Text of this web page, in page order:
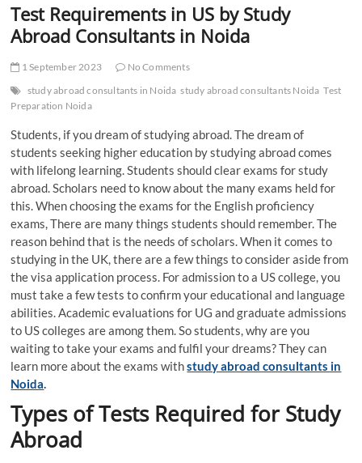
Test Requirements in US by Study
Abroad Consultants in Noida
1 September 2023
No Comments
study abroad consultants in Noida study abroad consultants Noida Test
Preparation Noida
Students, if you dream of studying abroad. The dream of
students seeking higher education by studying abroad comes
with lifelong learning. Students should clear exams for study
abroad. Scholars need to know about the many exams held for
this. When choosing the exams for the English proficiency
exams, There are many things students should remember. The
reason behind that is the needs of scholars. When it comes to
studying in the UK, there are a few things to consider aside from
the visa application process. For admission to a US college, you
must take a few tests to confirm your educational and language
abilities. Academic evaluations for UG and graduate admissions
to US colleges are among them. So students, why are you
waiting to take your exams and fulfil your dreams? They can
learn more about the exams withstudy abroad consultants in
Noida.
Types of Tests Required for Study
Abroad